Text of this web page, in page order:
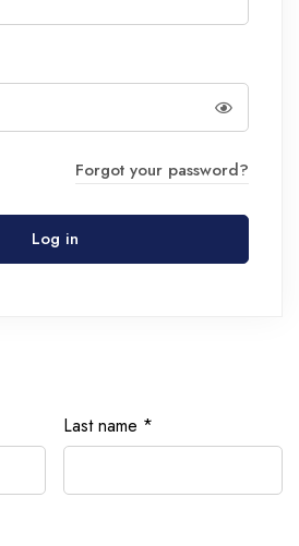
Forgot your password?
Log in
Last name *